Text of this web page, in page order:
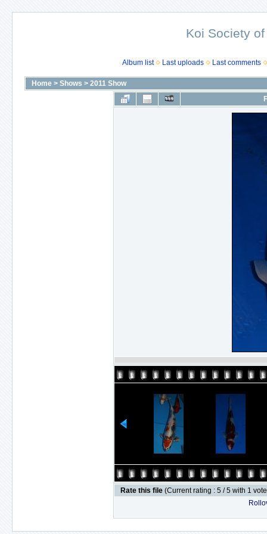
Koi Society
Album list Last uploads Last comments
Home > Shows > 2011 Show
Rate this file (Current rating : 5 / 5 with 1